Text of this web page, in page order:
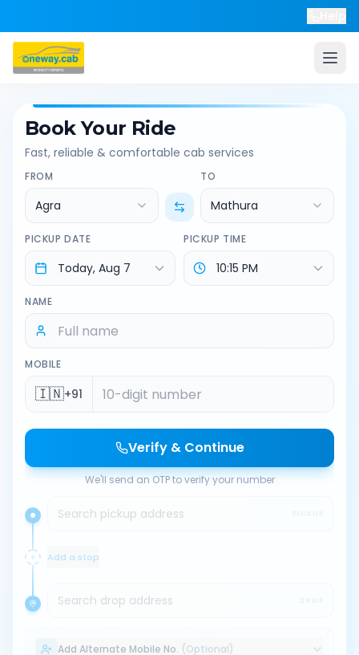
Book Your Ride
Fast, reliable & comfortable cab services
FROM
Agra
TO
Mathura
PICKUP DATE PICKUP TIME
NAME
MOBILE
🇮🇳+91
Verify & Continue
We'll send an OTP to verify your number
Search pickup address
Add a stop
Search drop address
Add Alternate Mobile No. (Optional)